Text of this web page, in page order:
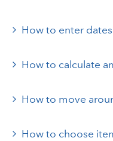
How to enter dates
How to calculate
How to move
How to choose